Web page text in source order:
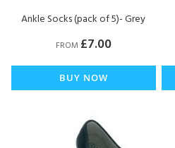
Ankle Socks (pack of 5)- Grey
FROM £7.00
BUY NOW